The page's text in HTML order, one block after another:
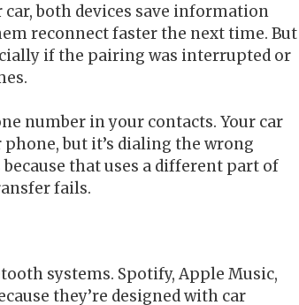
both devices save information
reconnect faster the next time. But
if the pairing was interrupted or
number in your contacts. Your car
but it’s dialing the wrong
that uses a different part of
fails.
systems. Spotify, Apple Music,
they’re designed with car